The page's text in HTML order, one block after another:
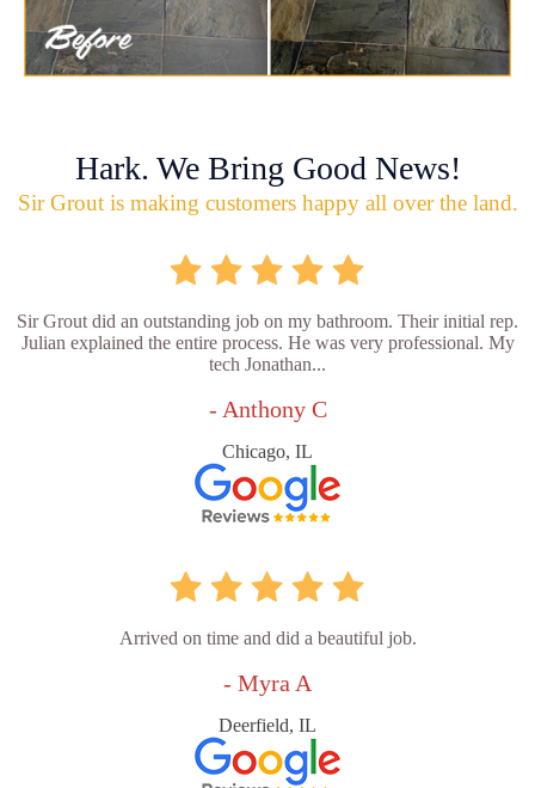
Hark. We Bring Good News!
Sir Grout is making customers happy all over the land.
Sir Grout did an outstanding job on my bathroom. Their initial rep.
Julian explained the entire process. He was very professional. My
tech Jonathan...
- Anthony C
Chicago, IL
Arrived on time and did a beautiful job.
- Myra A
Deerfield, IL